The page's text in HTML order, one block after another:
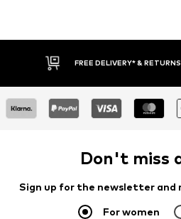
30
Don't miss
Sign up for the newsletter and
For women